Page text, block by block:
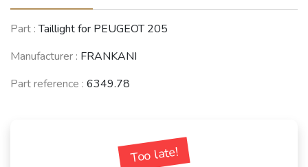
Part :Taillight for PEUGEOT 205
Manufacturer : FRANKANI
Part reference : 6349.78
Too late!